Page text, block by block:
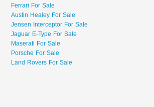
Ferrari For Sale
Austin Healey For Sale
Jensen Interceptor For Sale
Jaguar E-Type For Sale
Maserati For Sale
Porsche For Sale
Land Rovers For Sale